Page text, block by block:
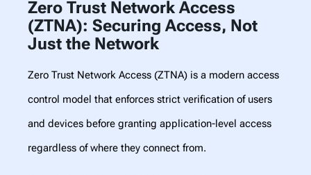
Zero Trust Network Access
(ZTNA): Securing Access, Not
Just the Network
Zero Trust Network Access (ZTNA) is a modern access
control model that enforces strict verification of users
and devices before granting application-level access
regardless of where they connect from.